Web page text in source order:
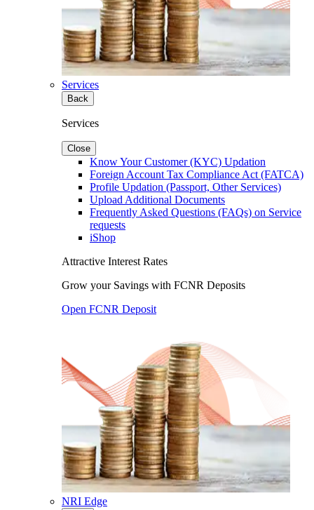
Services
Back
Services
Close
Know Your Customer (KYC) Updation
Foreign Account Tax Compliance Act (FATCA)
Profile Updation (Passport, Other Services)
Upload Additional Documents
Frequently Asked Questions (FAQs) on Service
requests
iShop
Attractive Interest Rates
Grow your Savings with FCNR Deposits
Open FCNR Deposit
NRI Edge